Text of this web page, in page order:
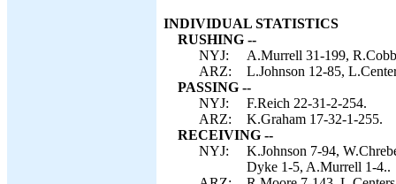
INDIVIDUAL STATISTICS
RUSHING --
NYJ:
A.Murrell 31-199,
ARZ:
L.Johnson 12-85,
PASSING --
NYJ:
F.Reich 22-31-2-254.
ARZ:
K.Graham 17-32-1-255.
RECEIVING --
NYJ:
K.Johnson 7-94,
Dyke 1-5, A.Murrell 1-4..